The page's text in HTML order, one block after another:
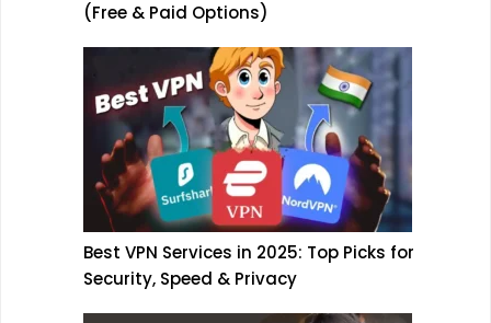
(Free & Paid Options)
Best VPN Services in 2025: Top Picks for
Security, Speed & Privacy